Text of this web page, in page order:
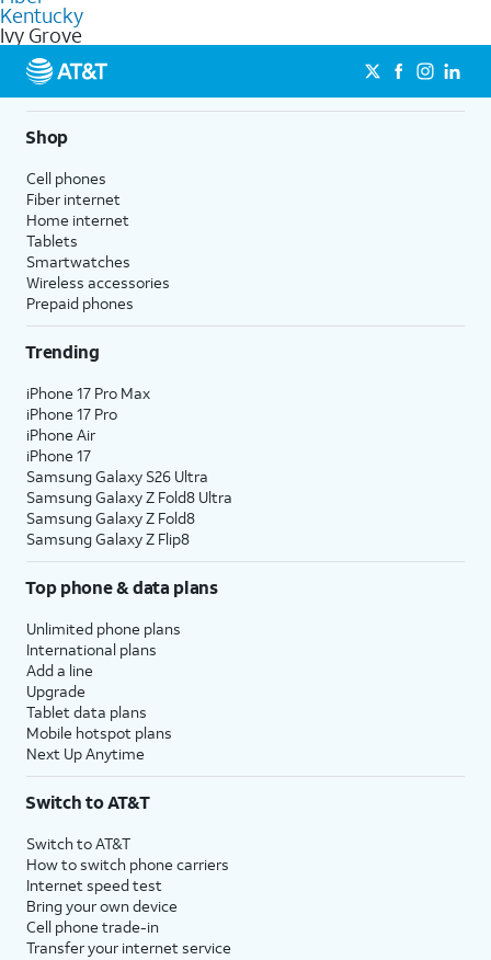
internetoptions for commercial use.
Kentucky
Ivy Grove
Shop
Cell phones
Fiber internet
Home internet
Tablets
Smartwatches
Wireless accessories
Prepaid phones
Trending
iPhone 17 Pro Max
iPhone 17 Pro
iPhone Air
iPhone 17
Samsung Galaxy S26 Ultra
Samsung Galaxy Z Fold8 Ultra
Samsung Galaxy Z Fold8
Samsung Galaxy Z Flip8
Top phone & data plans
Unlimited phone plans
International plans
Add a line
Upgrade
Tablet data plans
Mobile hotspot plans
Next Up Anytime
Switch to AT&T
Switch to AT&T
How to switch phone carriers
Internet speed test
Bring your own device
Cell phone trade-in
Transfer your internet service